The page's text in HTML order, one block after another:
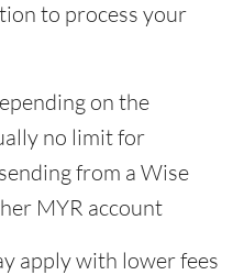
to process your
on the
no limit for
from a Wise
MYR account
apply with lower fees